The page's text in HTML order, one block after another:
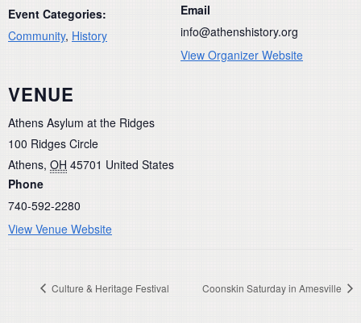
Event Categories:
Community, History
VENUE
Athens Asylum at the Ridges
100 Ridges Circle
Athens, OH 45701 United States
Phone
740-592-2280
View Venue Website
Email
info@athenshistory.org
View Organizer Website
Culture & Heritage Festival Coonskin Saturday in Amesville